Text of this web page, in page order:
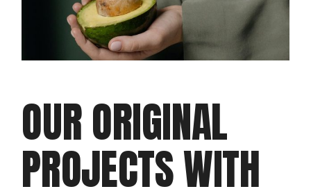
OUR ORIGINAL
PROJECTS WITH